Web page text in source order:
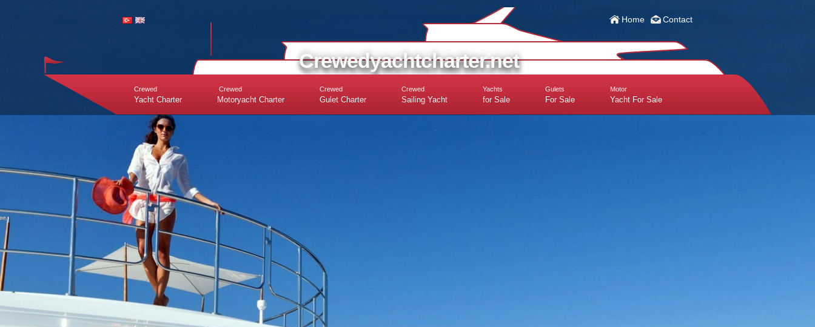
Home Contact
Crewedyachtcharter.net
Crewed
Yacht Charter
Crewed
Motoryacht Charter
Crewed
Gulet Charter
Crewed
Sailing Yacht
Yachts
for Sale
Gulets
For Sale
Motor
Yacht For Sale